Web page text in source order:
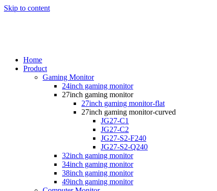
Skip to content
Home
Product
Gaming Monitor
24inch gaming monitor
27inch gaming monitor
27inch gaming monitor-flat
27inch gaming monitor-curved
JG27-C1
JG27-C2
JG27-S2-F240
JG27-S2-Q240
32inch gaming monitor
34inch gaming monitor
38inch gaming monitor
49inch gaming monitor